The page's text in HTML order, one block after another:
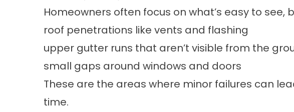
Homeowners often focus on what’s easy to see,
roof penetrations like vents and flashing
upper gutter runs that aren’t visible from the
small gaps around windows and doors
These are the areas where minor failures can
time.